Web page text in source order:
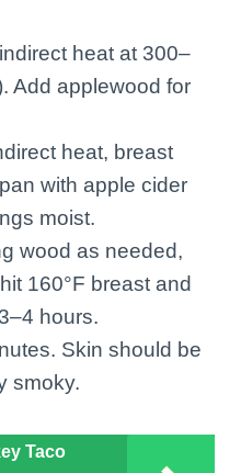
heat at 300–
Add applewood for
heat, breast
with apple cider
moist.
wood as needed,
160°F breast and
hours.
Skin should be
smoky.
Taco